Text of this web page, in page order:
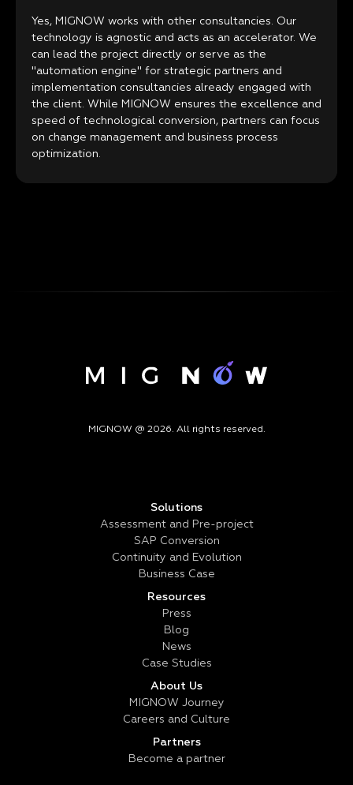
Yes, MIGNOW works with other consultancies. Our
technology is agnostic and acts as an accelerator. We
can lead the project directly or serve as the
"automation engine" for strategic partners and
implementation consultancies already engaged with
the client. While MIGNOW ensures the excellence and
speed of technological conversion, partners can focus
on change management and business process
optimization.
MIGNOW @ 2026. All rights reserved.
Solutions
Assessment and Pre-project
SAP Conversion
Continuity and Evolution
Business Case
Resources
Press
Blog
News
Case Studies
About Us
MIGNOW Journey
Careers and Culture
Partners
Become a partner